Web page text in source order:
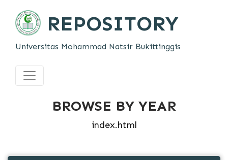
REPOSITORY
Universitas Mohammad Natsir Bukittinggis
BROWSE BY YEAR
index.html